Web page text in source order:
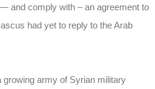
and comply with – an agreement to
had yet to reply to the Arab
growing army of Syrian military